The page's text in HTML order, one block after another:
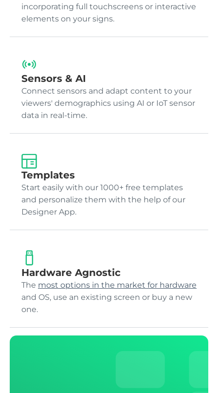
incorporating full touchscreens or interactive
elements on your signs.
Sensors & AI
Connect sensors and adapt content to your
viewers' demographics using AI or IoT sensor
data in real-time.
Templates
Start easily with our 1000+ free templates
and personalize them with the help of our
Designer App.
Hardware Agnostic
The most options in the market for hardware
and OS, use an existing screen or buy a new
one.